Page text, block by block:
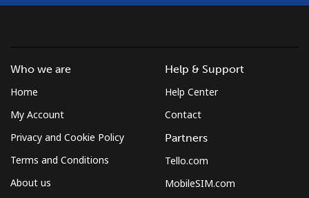
Who we are
Home
My Account
Privacy and Cookie Policy
Terms and Conditions
About us
Help & Support
Help Center
Contact
Partners
Tello.com
MobileSIM.com